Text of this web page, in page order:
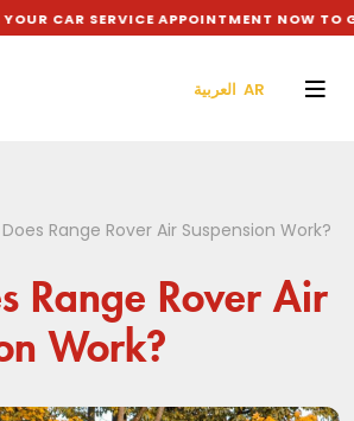
CAR SERVICE APPOINTMENT NOW TO
العربية AR
Range Rover Air Suspension Work?
Range Rover Air
Work?